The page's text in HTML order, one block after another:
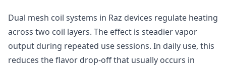
Dual mesh coil systems in Raz devices regulate heating
across two coil layers. The effect is steadier vapor
output during repeated use sessions. In daily use, this
reduces the flavor drop-off that usually occurs in